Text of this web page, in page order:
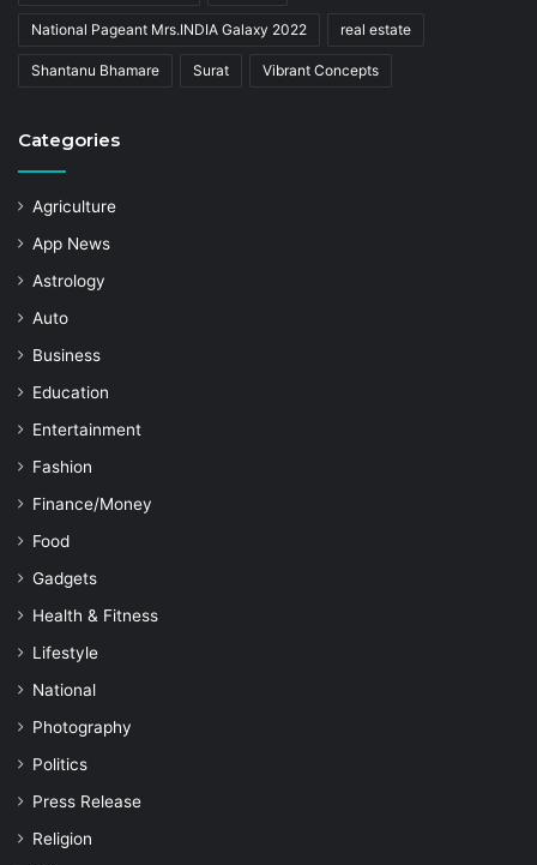
National Pageant Mrs.INDIA Galaxy 2022 real estate
Shantanu Bhamare Surat Vibrant Concepts
Categories
Agriculture
App News
Astrology
Auto
Business
Education
Entertainment
Fashion
Finance/Money
Food
Gadgets
Health & Fitness
Lifestyle
National
Photography
Politics
Press Release
Religion